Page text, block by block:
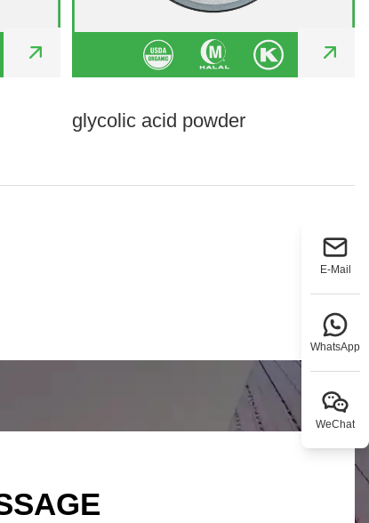
E-Mail
WhatsApp
WeChat
glycolic acid powder